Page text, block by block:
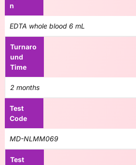
n
EDTA whole blood 6 mL
Turnaro
und
Time
2 months
Test
Code
MD-NLMM069
Test